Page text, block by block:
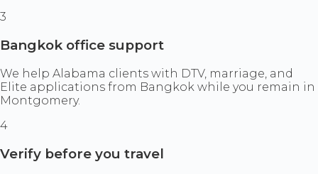
3
Bangkok office support
We help Alabama clients with DTV, marriage, and
Elite applications from Bangkok while you remain in
Montgomery.
4
Verify before you travel